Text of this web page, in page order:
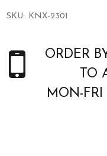
SKU: KNX-2301
ORDER
TO
MON-FRI